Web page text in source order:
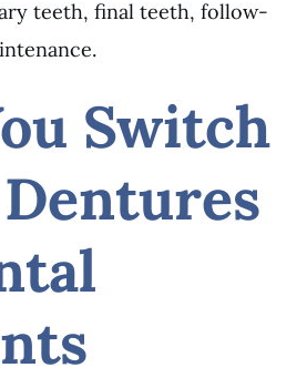
teeth, final teeth, follow-
Switch